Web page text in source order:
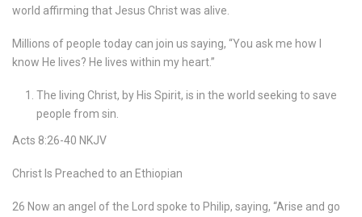
world affirming that Jesus Christ was alive.
Millions of people today can join us saying, “You ask me how I
know He lives? He lives within my heart.”
The living Christ, by His Spirit, is in the world seeking to save
people from sin.
Acts 8:26-40 NKJV
Christ Is Preached to an Ethiopian
26 Now an angel of the Lord spoke to Philip, saying, “Arise and go